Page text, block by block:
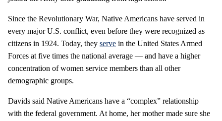
Since the Revolutionary War, Native Americans have served in
every major U.S. conflict, even before they were recognized as
citizens in 1924. Today, they serve in the United States Armed
Forces at five times the national average — and have a higher
concentration of women service members than all other
demographic groups.
Davids said Native Americans have a “complex” relationship
with the federal government. At home, her mother made sure she